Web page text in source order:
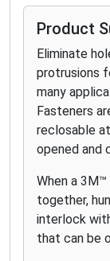
Product
Eliminate
protrusions
many
Fasteners
reclosable
opened and
When a
together,
interlock
that can be